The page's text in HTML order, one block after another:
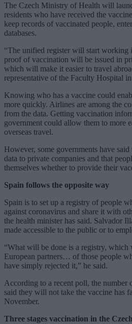
The Czech Ministry of Health will
residents who have received the
keep records of vaccinated people,
databases.
“The unified register will start working
proof of vaccination will be issued in
which will make it easier to travel
representative of the Faculty Hospital
Knowing who has a vaccine could
more quickly. Airlines are among the
from the data. Getting vaccination
government could allow them to more
overseas travel.
However, some governments have
data to private companies and that
themselves whether to provide their
Spain follows the opposite way
Spain is to set up a registry of people
against coronavirus and share it with
the health minister has said. Salvador
made accessible to the public or to
“What will be done is a registry,
European partners… of those people
have simply rejected it,” he said.
According to a recent poll, the number
said they will not take the vaccine has
November.
Three stages vaccination in the